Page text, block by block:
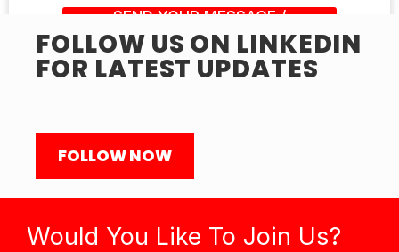
SEND YOUR MESSAGE /
SUBMIT RESUME
FOLLOW US ON LINKEDIN
FOR LATEST UPDATES
FOLLOW NOW
Would You Like To Join Us?